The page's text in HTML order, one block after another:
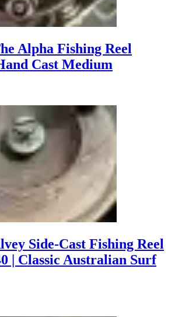
Alpha Fishing Reel
Cast Medium
Side-Cast Fishing Reel
| Classic Australian Surf